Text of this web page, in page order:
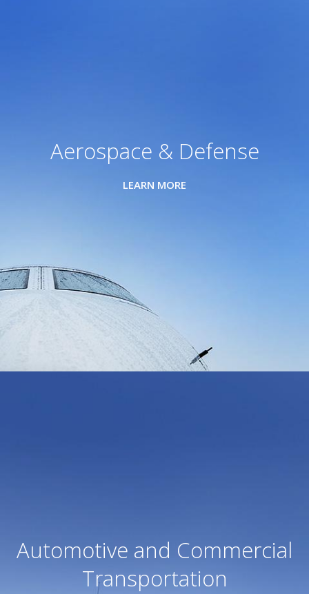
Aerospace & Defense
LEARN MORE
Automotive and Commercial
Transportation